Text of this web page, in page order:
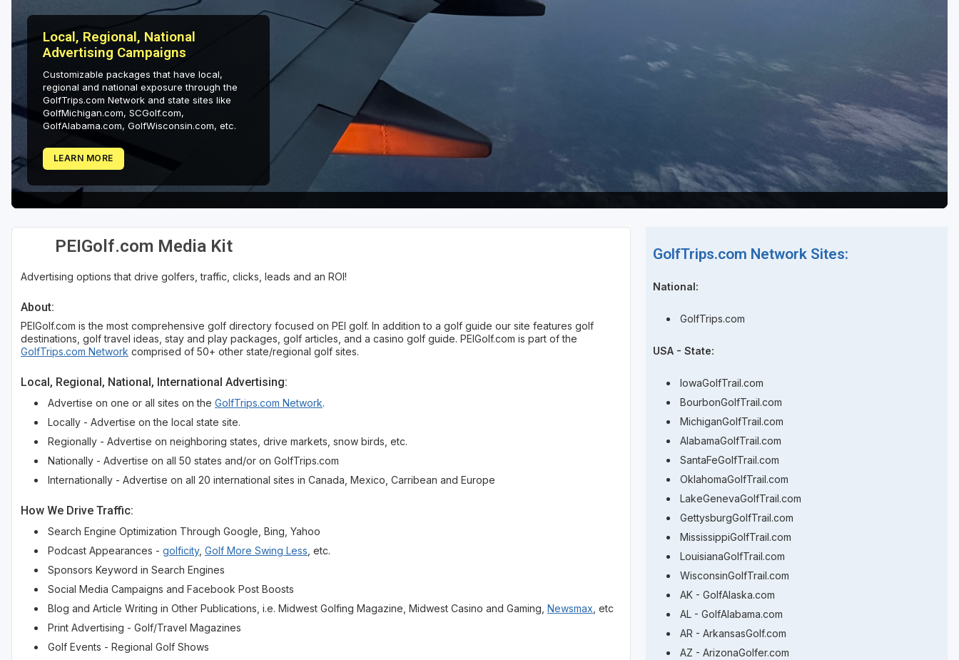
Local, Regional, National
Advertising Campaigns
Customizable packages that have local,
regional and national exposure through the
GolfTrips.com Network and state sites like
GolfMichigan.com, SCGolf.com,
GolfAlabama.com, GolfWisconsin.com, etc.
LEARN MORE
PEIGolf.com Media Kit
Advertising options that drive golfers, traffic, clicks, leads and an ROI!
About:
PEIGolf.com is the most comprehensive golf directory focused on PEI golf. In addition to a golf guide our site features golf
destinations, golf travel ideas, stay and play packages, golf articles, and a casino golf guide. PEIGolf.com is part of the
GolfTrips.com Network comprised of 50+ other state/regional golf sites.
Local, Regional, National, International Advertising:
Advertise on one or all sites on the GolfTrips.com Network.
Locally - Advertise on the local state site.
Regionally - Advertise on neighboring states, drive markets, snow birds, etc.
Nationally - Advertise on all 50 states and/or on GolfTrips.com
Internationally - Advertise on all 20 international sites in Canada, Mexico, Carribean and Europe
How We Drive Traffic:
Search Engine Optimization Through Google, Bing, Yahoo
Podcast Appearances - golficity, Golf More Swing Less , etc.
Sponsors Keyword in Search Engines
Social Media Campaigns and Facebook Post Boosts
Blog and Article Writing in Other Publications, i.e. Midwest Golfing Magazine, Midwest Casino and Gaming, Newsmax , etc
Print Advertising - Golf/Travel Magazines
Golf Events - Regional Golf Shows
GolfTrips.com Network Sites:
National:
GolfTrips.com
USA - State:
IowaGolfTrail.com
BourbonGolfTrail.com
MichiganGolfTrail.com
AlabamaGolfTrail.com
SantaFeGolfTrail.com
OklahomaGolfTrail.com
LakeGenevaGolfTrail.com
GettysburgGolfTrail.com
MississippiGolfTrail.com
LouisianaGolfTrail.com
WisconsinGolfTrail.com
AK - GolfAlaska.com
AL - GolfAlabama.com
AR - ArkansasGolf.com
AZ - ArizonaGolfer.com